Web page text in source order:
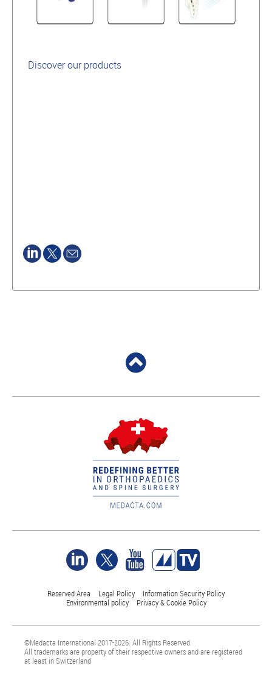
Discover our products
Reserved Area Legal Policy
Information Security Policy
Environmental policy
Privacy & Cookie Policy
©Medacta International 2017-2026. All Rights Reserved.
All trademarks are property of their respective owners and are registered
at least in Switzerland